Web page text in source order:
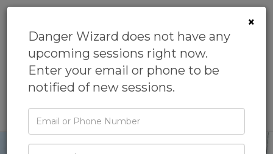
Danger
Wizard
×
Danger Wizard does not have any
upcoming sessions right now.
Enter your email or phone to be
notified of new sessions.
Email
Phone
Password